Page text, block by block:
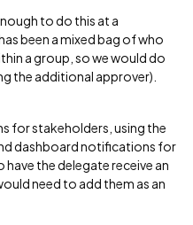
to do this at a
been a mixed bag of who
a group, so we would do
the additional approver).
for stakeholders, using the
dashboard notifications for
the delegate receive an
need to add them as an